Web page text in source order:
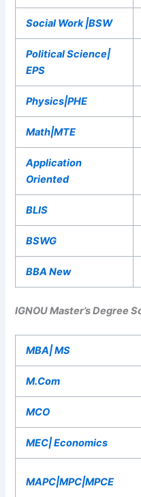
Social Work |BSW
Political Science|
EPS
Physics|PHE
Math|MTE
Application
Oriented
BLIS
BSWG
BBA New
IGNOU Master’s Degree
MBA| MS
M.Com
MCO
MEC| Economics
MAPC|MPC|MPCE